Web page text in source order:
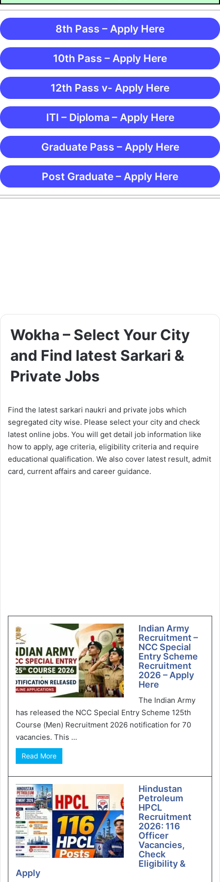
8th Pass – Apply Here
10th Pass – Apply Here
12th Pass v- Apply Here
ITI – Diploma – Apply Here
Graduate Pass – Apply Here
Post Graduate – Apply Here
Wokha – Select Your City
and Find latest Sarkari &
Private Jobs
Find the latest sarkari naukri and private jobs which
segregated city wise. Please select your city and check
latest online jobs. You will get detail job information like
how to apply, age criteria, eligibility criteria and require
educational qualification. We also cover latest result, admit
card, current affairs and career guidance.
Indian Army
Recruitment –
NCC Special
Entry Scheme
Recruitment
2026 – Apply
Here
The Indian Army
has released the NCC Special Entry Scheme 125th
Course (Men) Recruitment 2026 notification for 70
vacancies. This ...
Read More
Hindustan
Petroleum
HPCL
Recruitment
2026: 116
Officer
Vacancies,
Check
Eligibility &
Apply